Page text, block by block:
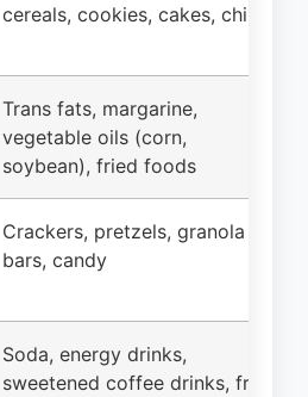
cereals, cookies, cakes, chips
Trans fats, margarine,
vegetable oils (corn,
soybean), fried foods
Crackers, pretzels, granola
bars, candy
Soda, energy drinks,
sweetened coffee drinks, fruit